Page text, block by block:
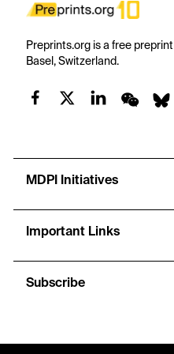
Preprints.org is a free
Basel, Switzerland.
MDPI Initiatives
Important Links
Subscribe